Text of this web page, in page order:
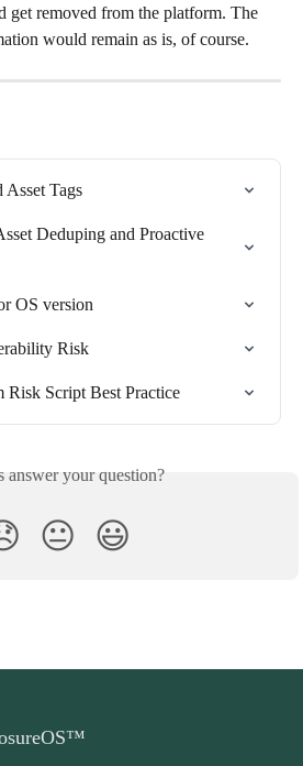
get removed from the platform. The
would remain as is, of course.
Asset Tags
Deduping and Proactive
OS version
Risk
Script Best Practice
answer your question?
😐 😃